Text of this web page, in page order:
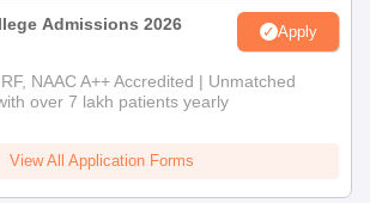
Admissions 2026 Apply
NAAC A++ Accredited | Unmatched
over 7 lakh patients yearly
View All Application Forms